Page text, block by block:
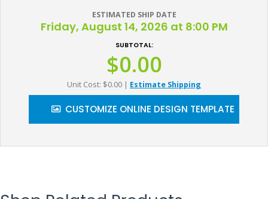
ESTIMATED SHIP DATE
Friday, August 14, 2026 at 8:00 PM
SUBTOTAL:
$0.00
Unit Cost: $0.00 | Estimate Shipping
CUSTOMIZE ONLINE DESIGN TEMPLATE